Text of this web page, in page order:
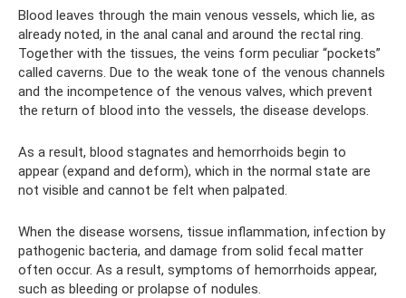
Blood leaves through the main venous vessels, which lie, as
already noted, in the anal canal and around the rectal ring.
Together with the tissues, the veins form peculiar “pockets”
called caverns. Due to the weak tone of the venous channels
and the incompetence of the venous valves, which prevent
the return of blood into the vessels, the disease develops.
As a result, blood stagnates and hemorrhoids begin to
appear (expand and deform), which in the normal state are
not visible and cannot be felt when palpated.
When the disease worsens, tissue inflammation, infection by
pathogenic bacteria, and damage from solid fecal matter
often occur. As a result, symptoms of hemorrhoids appear,
such as bleeding or prolapse of nodules.